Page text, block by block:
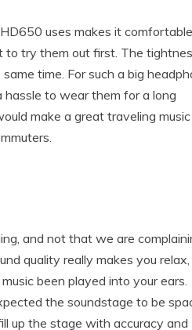
uses makes it
to try them out first. The
time. For such a big
to wear them for a long
make a great traveling music
and not that we are
quality really makes you relax,
been played into your ears.
the soundstage to be
up the stage with accuracy and